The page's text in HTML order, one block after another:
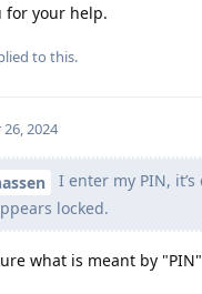
for your help.
to this.
2024
I enter my PIN,
locked.
what is meant by